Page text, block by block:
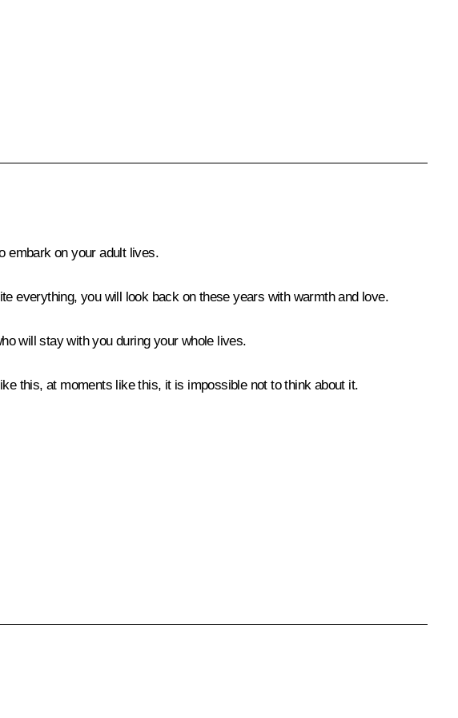
embark on your adult lives.
everything, you will look back on these years with warmth and love.
will stay with you during your whole lives.
this, at moments like this, it is impossible not to think about it.